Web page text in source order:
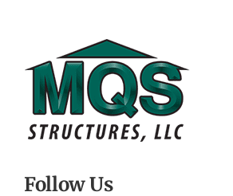
Follow Us